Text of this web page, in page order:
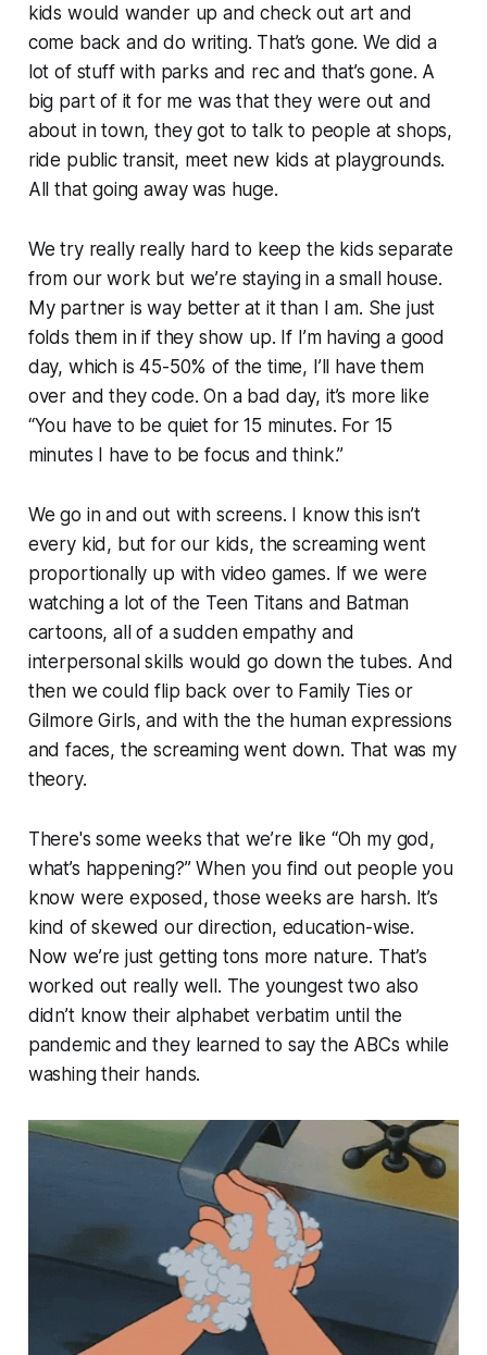
kids would wander up and check out art and
come back and do writing. That’s gone. We did a
lot of stuff with parks and rec and that’s gone. A
big part of it for me was that they were out and
about in town, they got to talk to people at shops,
ride public transit, meet new kids at playgrounds.
All that going away was huge.
We try really really hard to keep the kids separate
from our work but we’re staying in a small house.
My partner is way better at it than I am. She just
folds them in if they show up. If I’m having a good
day, which is 45-50% of the time, I’ll have them
over and they code. On a bad day, it’s more like
“You have to be quiet for 15 minutes. For 15
minutes I have to be focus and think.”
We go in and out with screens. I know this isn’t
every kid, but for our kids, the screaming went
proportionally up with video games. If we were
watching a lot of the Teen Titans and Batman
cartoons, all of a sudden empathy and
interpersonal skills would go down the tubes. And
then we could flip back over to Family Ties or
Gilmore Girls, and with the the human expressions
and faces, the screaming went down. That was my
theory.
There's some weeks that we’re like “Oh my god,
what’s happening?” When you find out people you
know were exposed, those weeks are harsh. It’s
kind of skewed our direction, education-wise.
Now we’re just getting tons more nature. That’s
worked out really well. The youngest two also
didn’t know their alphabet verbatim until the
pandemic and they learned to say the ABCs while
washing their hands.